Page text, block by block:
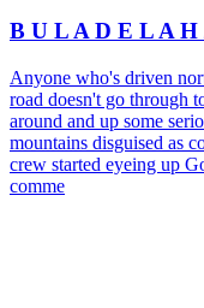
B U L A D E L A
Anyone who's driven
road doesn't go through
around and up some
mountains disguised as
crew started eyeing up
comme